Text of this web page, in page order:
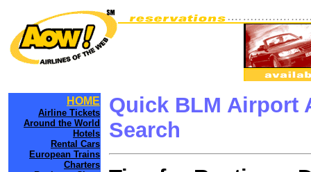
HOME
Airline Tickets
Around the World
Hotels
Rental Cars
European Trains
Charters
Quick BLM Airport
Search